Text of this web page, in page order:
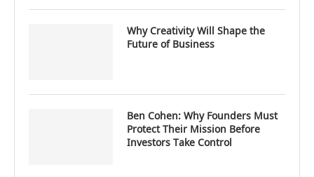
Why Creativity Will Shape the
Future of Business
Ben Cohen: Why Founders Must
Protect Their Mission Before
Investors Take Control